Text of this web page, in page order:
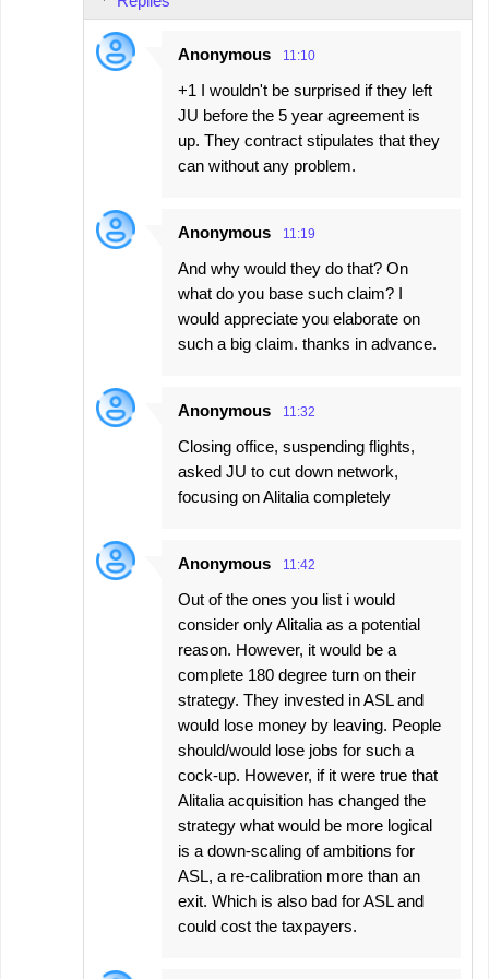
Anonymous 11:10
+1 I wouldn't be surprised if they left
JU before the 5 year agreement is
up. They contract stipulates that they
can without any problem.
Anonymous 11:19
And why would they do that? On
what do you base such claim? I
would appreciate you elaborate on
such a big claim. thanks in advance.
Anonymous 11:32
Closing office, suspending flights,
asked JU to cut down network,
focusing on Alitalia completely
Anonymous 11:42
Out of the ones you list i would
consider only Alitalia as a potential
reason. However, it would be a
complete 180 degree turn on their
strategy. They invested in ASL and
would lose money by leaving. People
should/would lose jobs for such a
cock-up. However, if it were true that
Alitalia acquisition has changed the
strategy what would be more logical
is a down-scaling of ambitions for
ASL, a re-calibration more than an
exit. Which is also bad for ASL and
could cost the taxpayers.